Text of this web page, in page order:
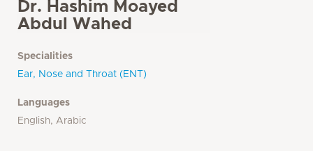
Dr. Hashim Moayed
Abdul Wahed
Specialities
Ear, Nose and Throat (ENT)
Languages
English, Arabic